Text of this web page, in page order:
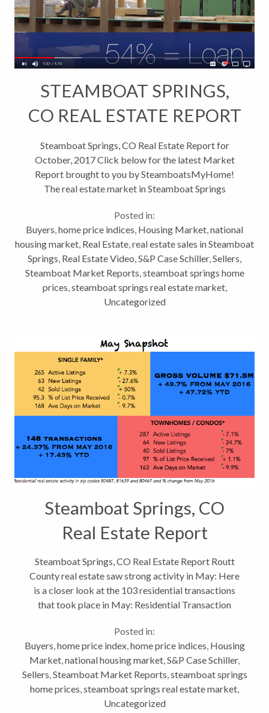
STEAMBOAT SPRINGS,
CO REAL ESTATE REPORT
& Building Boom
Steamboat Springs, CO Real Estate Report for
October, 2017 Click below for the latest Market
Report brought to you by SteamboatsMyHome!
The real estate market in Steamboat Springs
area where were seeing the most activity. Low...
Posted in:
Buyers home price indices Housing Market national
housing market Real Estate real estate sales in Steamboat
Springs Real Estate Video S&P Case Schiller, Sellers
Steamboat Market Reports steamboat springs home
prices steamboat springs real estate market,
Uncategorized
Steamboat Springs, CO
Real Estate Report
Steamboat Springs, CO Real Estate Report Routt
County real estate saw strong activity in May: Here
is a closer look at the 103 residential transactions
that took place in May: Residential Transaction
transactions %...
Posted in:
Buyers,home price index,home price indices, Housing
Market,national housing market,S&P Case Schiller,
Sellers,Steamboat Market Reports,steamboat springs
home prices,steamboat springs real estate market,
Uncategorized